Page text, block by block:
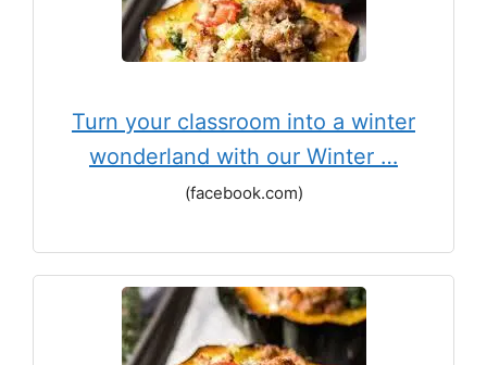
Turn your classroom into a winter
wonderland with our Winter …
(facebook.com)